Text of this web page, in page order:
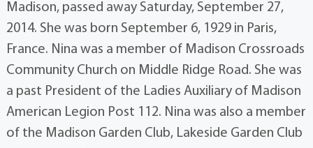
Madison, passed away Saturday, September 27,
2014. She was born September 6, 1929 in Paris,
France. Nina was a member of Madison Crossroads
Community Church on Middle Ridge Road. She was
a past President of the Ladies Auxiliary of Madison
American Legion Post 112. Nina was also a member
of the Madison Garden Club, Lakeside Garden Club